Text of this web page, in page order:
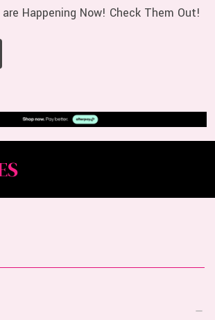
Happening Now! Check Them Out!